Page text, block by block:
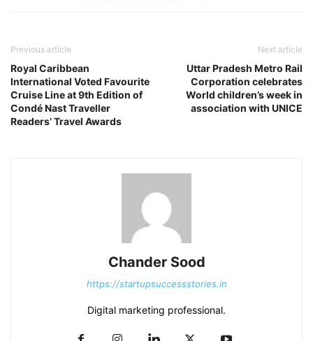
Previous article
Royal Caribbean
International Voted Favourite
Cruise Line at 9th Edition of
Condé Nast Traveller
Readers’ Travel Awards
Next article
Uttar Pradesh Metro Rail
Corporation celebrates
World children’s week in
association with UNICE
Chander Sood
https://startupsuccessstories.in
Digital marketing professional.